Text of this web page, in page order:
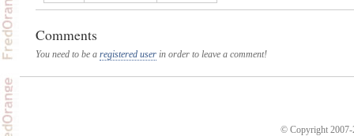
Comments
You need to be a registered userin order to leave a comment!
© Copyright 2007-